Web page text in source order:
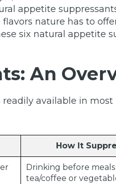
appetite
nature has to
six natural appetite
An
available in
How It
Drinking before
tea/coffee or